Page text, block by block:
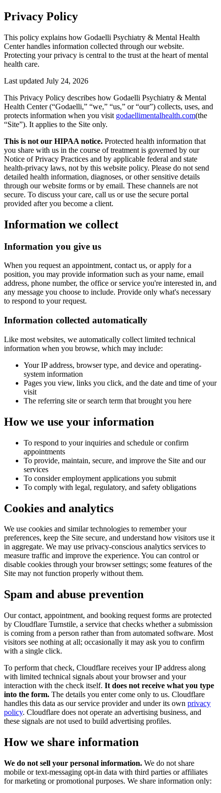
Privacy Policy
This policy explains how Godaelli Psychiatry & Mental Health
Center handles information collected through our website.
Protecting your privacy is central to the trust at the heart of mental
health care.
Last updated July 24, 2026
This Privacy Policy describes how Godaelli Psychiatry & Mental
Health Center (“Godaelli,” “we,” “us,” or “our”) collects, uses, and
protects information when you visit godaellimentalhealth.com(the
“Site”). It applies to the Site only.
This is not our HIPAA notice. Protected health information that
you share with us in the course of treatment is governed by our
Notice of Privacy Practices and by applicable federal and state
health-privacy laws, not by this website policy. Please do not send
detailed health information, diagnoses, or other sensitive details
through our website forms or by email. These channels are not
secure. To discuss your care, call us or use the secure portal
provided after you become a client.
Information we collect
Information you give us
When you request an appointment, contact us, or apply for a
position, you may provide information such as your name, email
address, phone number, the office or service you're interested in, and
any message you choose to include. Provide only what's necessary
to respond to your request.
Information collected automatically
Like most websites, we automatically collect limited technical
information when you browse, which may include:
Your IP address, browser type, and device and operating-
system information
Pages you view, links you click, and the date and time of your
visit
The referring site or search term that brought you here
How we use your information
To respond to your inquiries and schedule or confirm
appointments
To provide, maintain, secure, and improve the Site and our
services
To consider employment applications you submit
To comply with legal, regulatory, and safety obligations
Cookies and analytics
We use cookies and similar technologies to remember your
preferences, keep the Site secure, and understand how visitors use it
in aggregate. We may use privacy-conscious analytics services to
measure traffic and improve the experience. You can control or
disable cookies through your browser settings; some features of the
Site may not function properly without them.
Spam and abuse prevention
Our contact, appointment, and booking request forms are protected
by Cloudflare Turnstile, a service that checks whether a submission
is coming from a person rather than from automated software. Most
visitors see nothing at all; occasionally it may ask you to confirm
with a single click.
To perform that check, Cloudflare receives your IP address along
with limited technical signals about your browser and your
interaction with the check itself. It does not receive what you type
into the form. The details you enter come only to us. Cloudflare
handles this data as our service provider and under its own privacy
policy. Cloudflare does not operate an advertising business, and
these signals are not used to build advertising profiles.
How we share information
We do not sell your personal information. We do not share
mobile or text-messaging opt-in data with third parties or affiliates
for marketing or promotional purposes. We share information only: